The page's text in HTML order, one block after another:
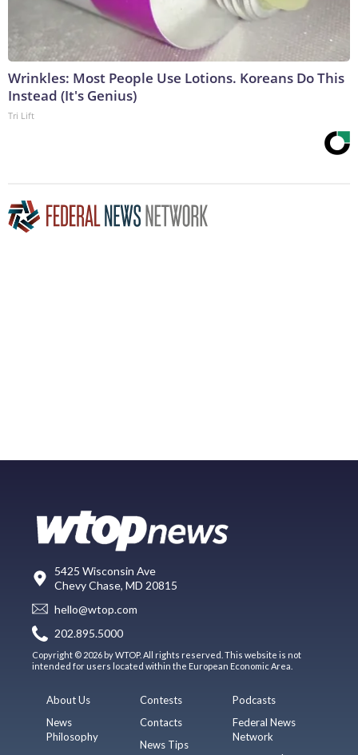
Wrinkles: Most People Use Lotions. Koreans Do This
Instead (It's Genius)
Tri Lift
5425 Wisconsin Ave
Chevy Chase, MD 20815
hello@wtop.com
202.895.5000
Copyright © 2026 by WTOP. All rights reserved. This website is not
intended for users located within the European Economic Area.
About Us
News
Philosophy
Contests
Contacts
News Tips
Podcasts
Federal News
Network